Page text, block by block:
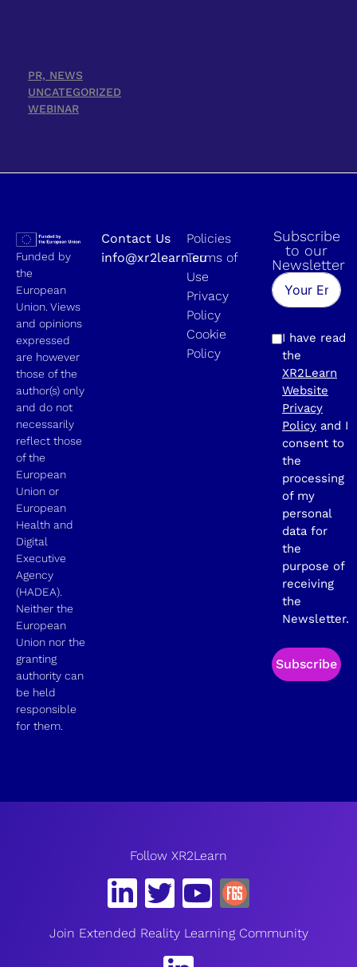
PR, NEWS
UNCATEGORIZED
WEBINAR
Funded by
the
European
Union. Views
and opinions
expressed
are however
those of the
author(s) only
and do not
necessarily
reflect those
of the
European
Union or
European
Health and
Digital
Executive
Agency
(HADEA).
Neither the
European
Union nor the
granting
authority can
be held
responsible
for them.
Contact Us
info@xr2learn.eu
Policies
Terms of
Use
Privacy
Policy
Cookie
Policy
Subscribe
to our
Newsletter
I have read
the
XR2Learn
Website
Privacy
Policy and I
consent to
the
processing
of my
personal
data for
the
purpose of
receiving
the
Newsletter.
Subscribe
Follow XR2Learn
Join Extended Reality Learning Community